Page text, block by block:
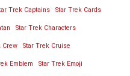
Trek Captains Star Trek Cards
Star Trek Characters
Crew Star Trek Cruise
Emblem Star Trek Emoji